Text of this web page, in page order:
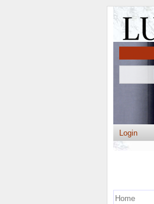
Login
Home